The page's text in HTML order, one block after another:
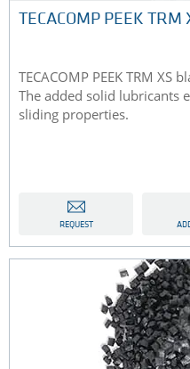
TECACOMP PEEK TRM
TECACOMP PEEK TRM
The added solid lubricants
sliding properties.
REQUEST